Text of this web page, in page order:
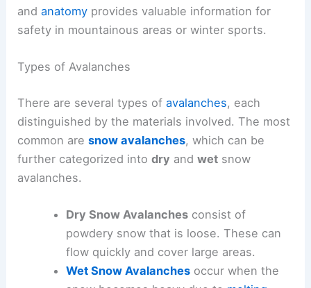
andanatomy provides valuable information for
safety in mountainous areas or winter sports.
Types of Avalanches
There are several types ofavalanches, each
distinguished by the materials involved. The most
common aresnow avalanches, which can be
further categorized intodry andwet snow
avalanches.
Dry Snow Avalanchesconsist of
powdery snow that is loose. These can
flow quickly and cover large areas.
Wet Snow Avalanchesoccur when the